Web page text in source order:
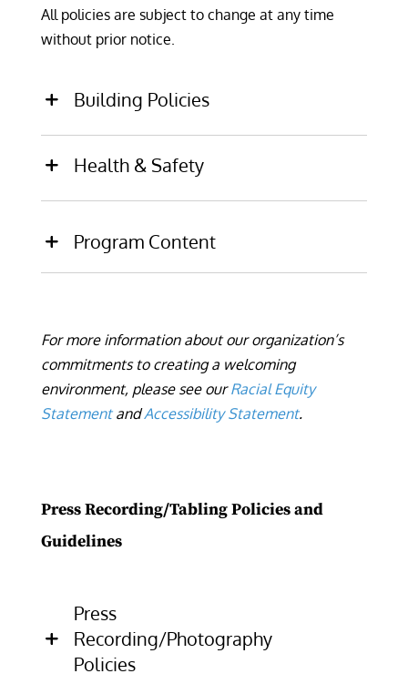
All policies are subject to change at any time
without prior notice.
Building Policies
Health & Safety
Program Content
For more information about our organization’s
commitments to creating a welcoming
environment, please see ourRacial Equity
StatementandAccessibility Statement.
Press Recording/TablingPolicies and
Guidelines
Press
Recording/Photography
Policies